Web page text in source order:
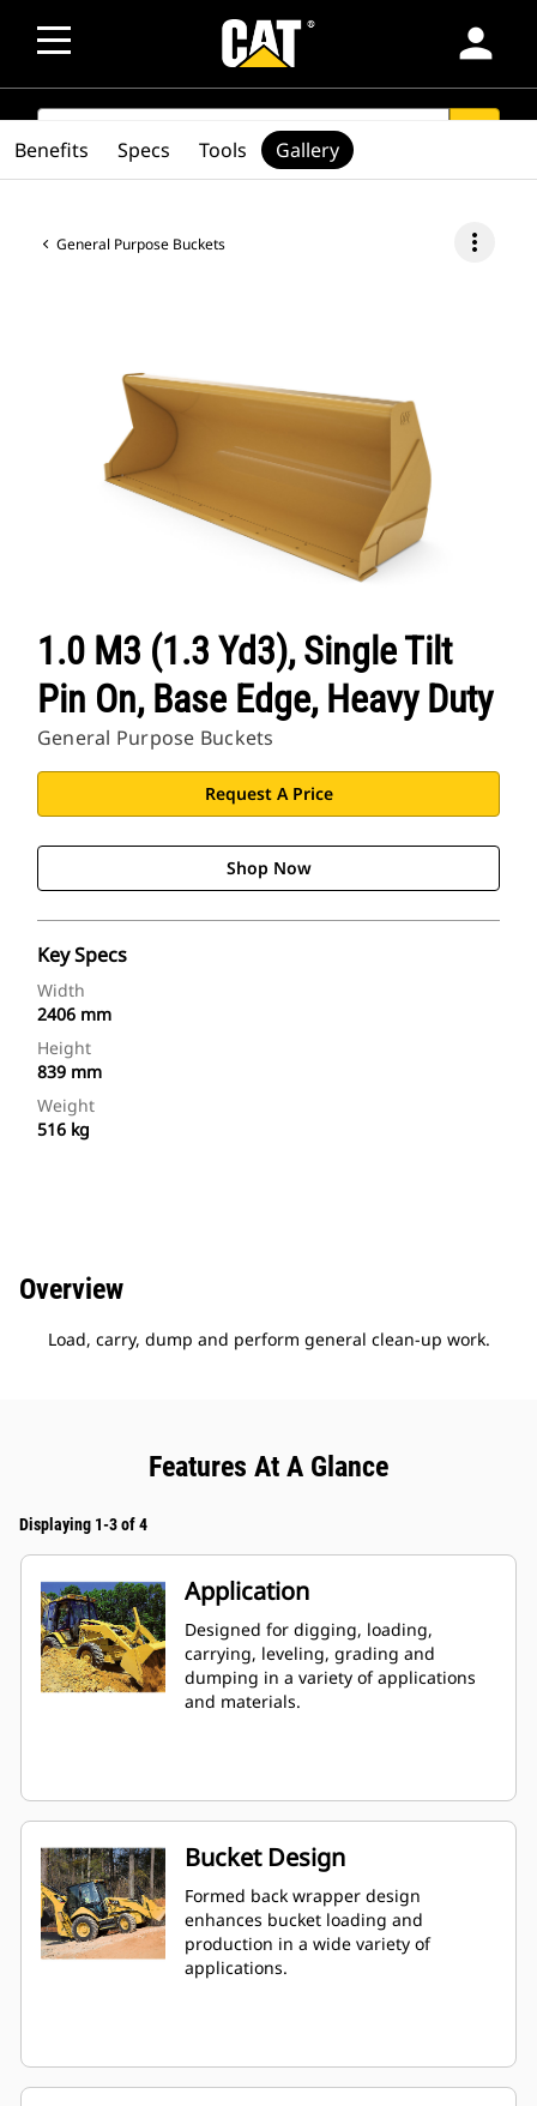
person
SEARCH
General Purpose Buckets more_vert
1.0 M3 (1.3 Yd3), Single Tilt
Pin On, Base Edge, Heavy Duty
General Purpose Buckets
Request A Price
Shop Now
Key Specs
Width
2406 mm
Height
839 mm
Weight
516 kg
Benefits Specs Tools Gallery
Overview
Load, carry, dump and perform general clean-up work.
Features At A Glance
Displaying 1-3 of 4
Application
Designed for digging, loading,
carrying, leveling, grading and
dumping in a variety of applications
and materials.
Bucket Design
Formed back wrapper design
enhances bucket loading and
production in a wide variety of
applications.